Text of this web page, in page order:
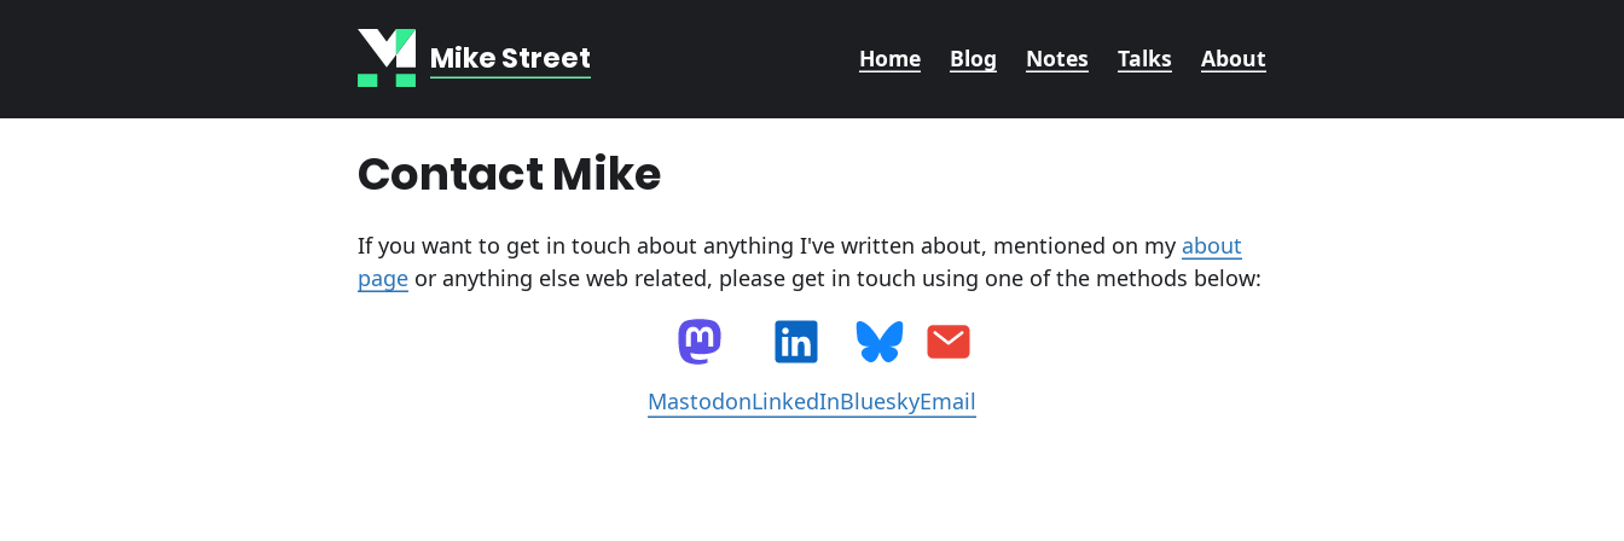
Mike Street Home Blog Notes Talks About
Contact Mike
If you want to get in touch about anything I've written about, mentioned on my about
page or anything else web related, please get in touch using one of the methods below:
MastodonLinkedInBlueskyEmail